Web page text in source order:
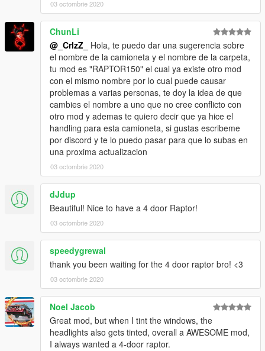
03 octombrie 2020
ChunLi
@_CrlzZ_
Hola, te puedo dar una sugerencia sobre
el nombre de la camioneta y el nombre de la carpeta,
tu mod es "RAPTOR150" el cual ya existe otro mod
con el mismo nombre por lo cual puede causar
problemas a varias personas, te doy la idea de que
cambies el nombre a uno que no cree conflicto con
otro mod y ademas te quiero decir que ya hice el
handling para esta camioneta, si gustas escribeme
por discord y te lo puedo pasar para que lo subas en
una proxima actualizacion
03 octombrie 2020
dJdup
Beautiful! Nice to have a 4 door Raptor!
03 octombrie 2020
speedygrewal
thank you been waiting for the 4 door raptor bro! <3
03 octombrie 2020
Noel Jacob
Great mod, but when I tint the windows, the
headlights also gets tinted, overall a AWESOME mod,
I always wanted a 4-door raptor.